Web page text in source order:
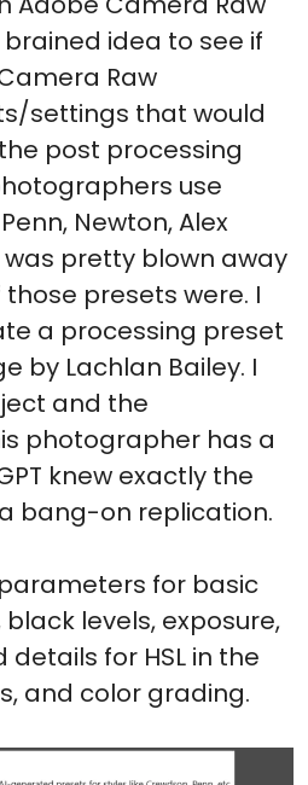
idea to see if
Raw
settings that would
post processing
use
Newton, Alex
pretty blown away
presets were. I
a processing preset
by Lachlan Bailey. I
and the
photographer has a
knew exactly the
bang-on replication.
for basic
levels, exposure,
details for HSL in the
and color grading.